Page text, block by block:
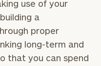
use of your
a
proper
long-term and
that you can spend